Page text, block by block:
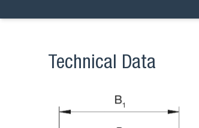
Technical Data